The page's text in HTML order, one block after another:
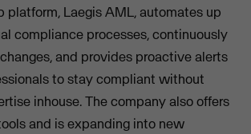
platform, Laegis AML, automates up
compliance processes, continuously
and provides proactive alerts
to stay compliant without
inhouse. The company also offers
and is expanding into new